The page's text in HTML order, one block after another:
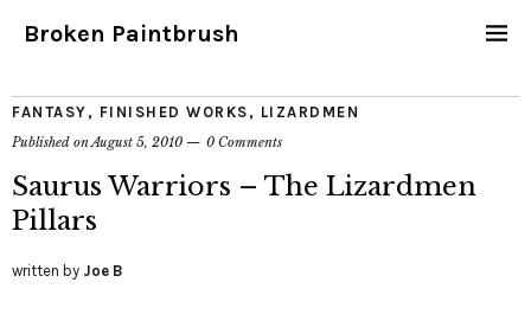
Broken Paintbrush
FANTASY , FINISHED WORKS , LIZARDMEN
Published onAugust 5, 2010 0 Comments
Saurus Warriors – The Lizardmen
Pillars
written by Joe B